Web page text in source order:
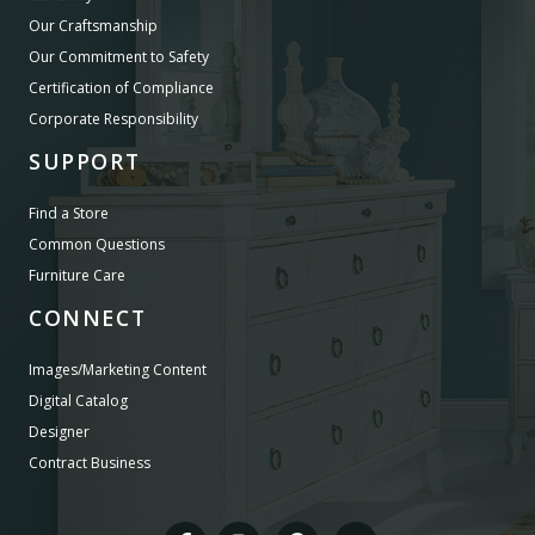
Our Craftsmanship
Our Commitment to Safety
Certification of Compliance
Corporate Responsibility
SUPPORT
Find a Store
Common Questions
Furniture Care
CONNECT
Images/Marketing Content
Digital Catalog
Designer
Contract Business